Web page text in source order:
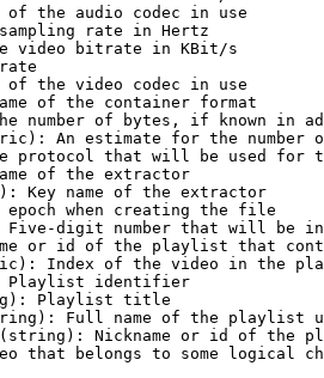
of the audio codec in use
rate in Hertz
video bitrate in KBit/s
of the video codec in use
of the container format
number of bytes, if known in
An estimate for the number
protocol that will be used for
of the extractor
Key name of the extractor
epoch when creating the file
Five-digit number that will be
or id of the playlist that
Index of the video in the
Playlist identifier
Playlist title
Full name of the playlist
Nickname or id of the
that belongs to some logical